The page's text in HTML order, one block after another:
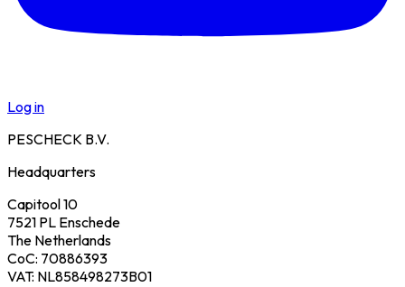
Log in
PESCHECK B.V.
Headquarters
Capitool 10
7521 PL Enschede
The Netherlands
CoC: 70886393
VAT: NL858498273B01